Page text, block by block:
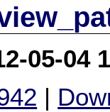
05-04
|